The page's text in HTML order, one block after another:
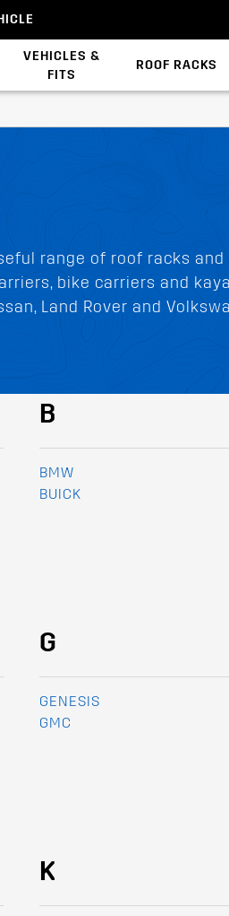
VEHICLES &
FITS
ROOF RACKS
range of roof racks
bike carriers and
Land Rover and
B
BMW
BUICK
G
GENESIS
GMC
K